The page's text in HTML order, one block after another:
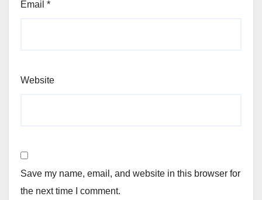
Email *
Website
Save my name, email, and website in this browser for
the next time I comment.